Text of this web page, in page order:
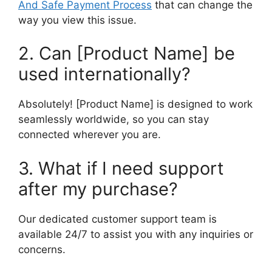
And Safe Payment Process that can change the
way you view this issue.
2. Can [Product Name] be
used internationally?
Absolutely! [Product Name] is designed to work
seamlessly worldwide, so you can stay
connected wherever you are.
3. What if I need support
after my purchase?
Our dedicated customer support team is
available 24/7 to assist you with any inquiries or
concerns.